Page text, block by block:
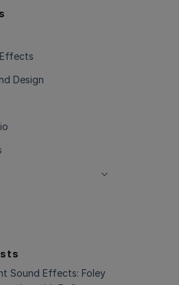
Design
Sound Effects: Foley